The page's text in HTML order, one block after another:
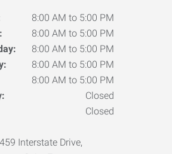
8:00 AM to 5:00 PM
8:00 AM to 5:00 PM
8:00 AM to 5:00 PM
8:00 AM to 5:00 PM
8:00 AM to 5:00 PM
Closed
Closed
Interstate Drive,